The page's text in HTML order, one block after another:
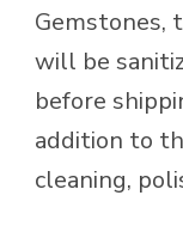
Gemstones,
will be
before
addition to
cleaning,